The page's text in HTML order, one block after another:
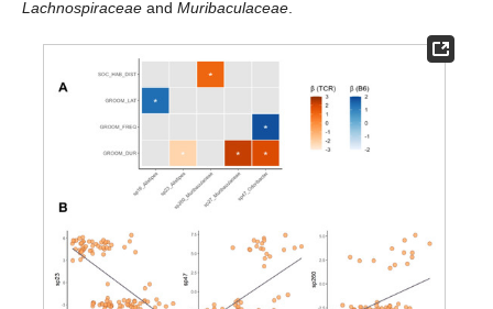
Lachnospiraceae and Muribaculaceae